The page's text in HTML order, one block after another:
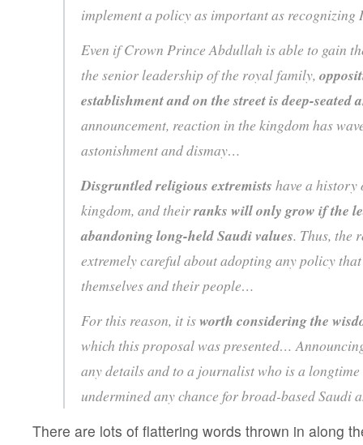
implement a policy as important as
Even if Crown Prince Abdullah is able to gain
the senior leadership of the royal family,
establishment and on the street is deep-seated
announcement, reaction in the kingdom has
astonishment and dismay…
Disgruntled religious extremists have a history
kingdom, and theirranks will only grow if the
abandoning long-held Saudi values. Thus, the
extremely careful about adopting any policy
themselves and their people…
For this reason, it isworth considering the
which this proposal was presented…
any details and to a journalist who is a
undermined any chance for broad-based Saudi
There are lots of flattering words thrown in along